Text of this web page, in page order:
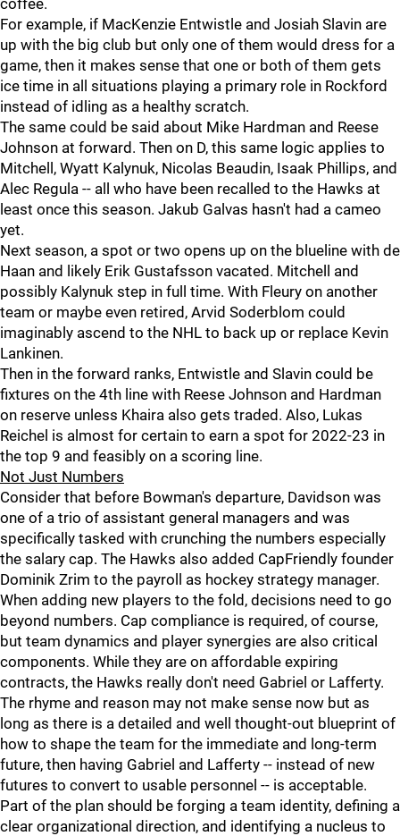
coffee.
For example, if MacKenzie Entwistle and Josiah Slavin are
up with the big club but only one of them would dress for a
game, then it makes sense that one or both of them gets
ice time in all situations playing a primary role in Rockford
instead of idling as a healthy scratch.
The same could be said about Mike Hardman and Reese
Johnson at forward. Then on D, this same logic applies to
Mitchell, Wyatt Kalynuk, Nicolas Beaudin, Isaak Phillips, and
Alec Regula -- all who have been recalled to the Hawks at
least once this season. Jakub Galvas hasn't had a cameo
yet.
Next season, a spot or two opens up on the blueline with de
Haan and likely Erik Gustafsson vacated. Mitchell and
possibly Kalynuk step in full time. With Fleury on another
team or maybe even retired, Arvid Soderblom could
imaginably ascend to the NHL to back up or replace Kevin
Lankinen.
Then in the forward ranks, Entwistle and Slavin could be
fixtures on the 4th line with Reese Johnson and Hardman
on reserve unless Khaira also gets traded. Also, Lukas
Reichel is almost for certain to earn a spot for 2022-23 in
the top 9 and feasibly on a scoring line.
Not Just Numbers
Consider that before Bowman's departure, Davidson was
one of a trio of assistant general managers and was
specifically tasked with crunching the numbers especially
the salary cap. The Hawks also added CapFriendly founder
Dominik Zrim to the payroll as hockey strategy manager.
When adding new players to the fold, decisions need to go
beyond numbers. Cap compliance is required, of course,
but team dynamics and player synergies are also critical
components. While they are on affordable expiring
contracts, the Hawks really don't need Gabriel or Lafferty.
The rhyme and reason may not make sense now but as
long as there is a detailed and well thought-out blueprint of
how to shape the team for the immediate and long-term
future, then having Gabriel and Lafferty -- instead of new
futures to convert to usable personnel -- is acceptable.
Part of the plan should be forging a team identity, defining a
clear organizational direction, and identifying a nucleus to